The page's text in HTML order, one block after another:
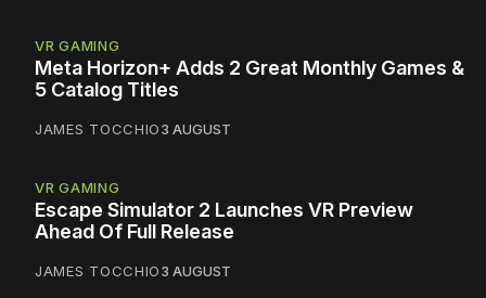
VR GAMING
Meta Horizon+ Adds 2 Great Monthly Games &
5 Catalog Titles
JAMES TOCCHIO3 AUGUST
VR GAMING
Escape Simulator 2 Launches VR Preview
Ahead Of Full Release
JAMES TOCCHIO3 AUGUST